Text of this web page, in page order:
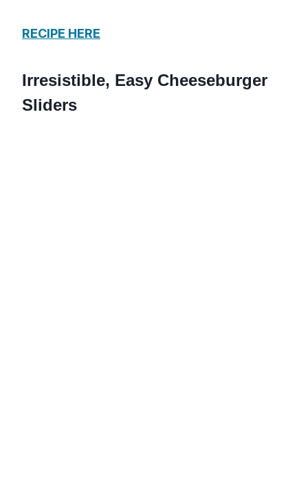
RECIPE HERE
Irresistible, Easy Cheeseburger
Sliders